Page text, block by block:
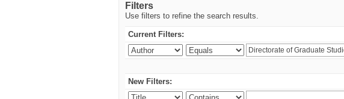
Filters
Use filters to refine the search results.
Current Filters:
New Filters: